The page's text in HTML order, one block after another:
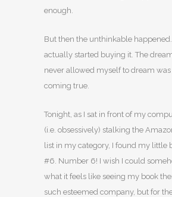
enough.
But then the unthinkable
actually started buying it. The
never allowed myself to dream
coming true.
Tonight, as I sat in front of my
(i.e. obsessively) stalking the
list in my category, I found my little
#6. Number 6! I wish I could
what it feels like seeing my book
such esteemed company, but for